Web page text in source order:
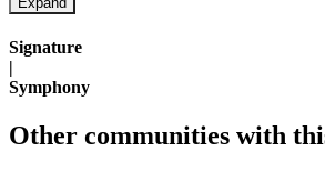
Signature
|
Symphony
Other communities with